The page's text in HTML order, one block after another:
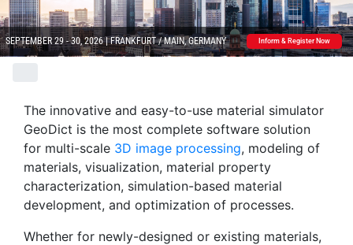
SEPTEMBER 29 - 30, 2026 | FRANKFURT / MAIN, GERMANY Inform & Register Now
The innovative and easy-to-use material simulator
GeoDict is the most complete software solution
for multi-scale 3D image processing, modeling of
materials, visualization, material property
characterization, simulation-based material
development, and optimization of processes.
Whether for newly-designed or existing materials,